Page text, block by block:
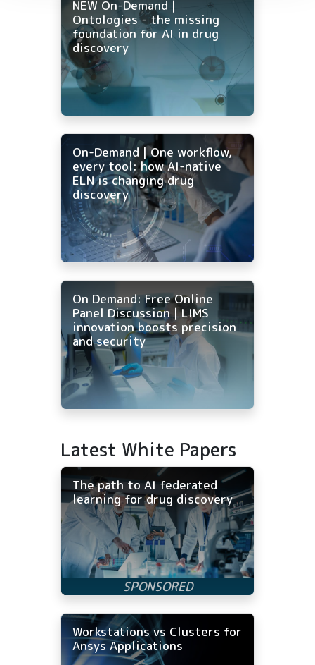
NEW On-Demand |
Ontologies - the missing
foundation for AI in drug
discovery
On-Demand | One workflow,
every tool: how AI-native
ELN is changing drug
discovery
On Demand: Free Online
Panel Discussion | LIMS
innovation boosts precision
and security
Latest White Papers
The path to AI federated
learning for drug discovery
Workstations vs Clusters for
Ansys Applications